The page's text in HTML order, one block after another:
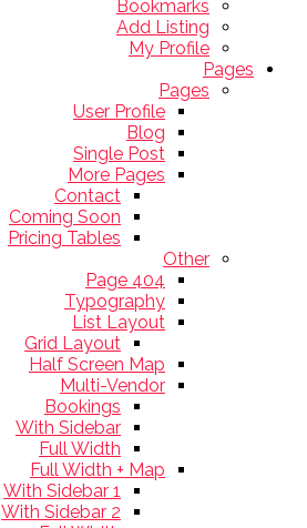
Bookmarks
Add Listing
My Profile
Pages
Pages
User Profile
Blog
Single Post
More Pages
Contact
Coming Soon
Pricing Tables
Other
404 Page
Typography
List Layout
Grid Layout
Half Screen Map
Multi-Vendor
Bookings
With Sidebar
Full Width
Full Width + Map
With Sidebar 1
With Sidebar 2